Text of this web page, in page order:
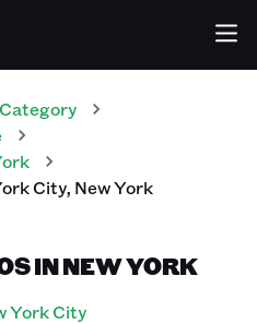
City, New York
IN NEW YORK
York City